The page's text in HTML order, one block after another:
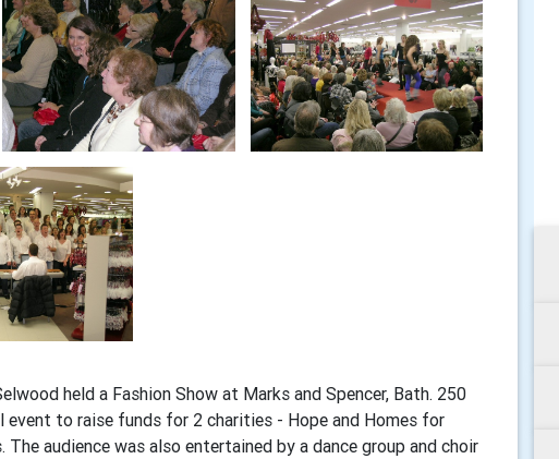
held a Fashion Show at Marks and Spencer, Bath. 250
to raise funds for 2 charities - Hope and Homes for
The audience was also entertained by a dance group and choir